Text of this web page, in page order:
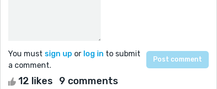
You must sign up or log in to submit
a comment.
12 likes 9 comments